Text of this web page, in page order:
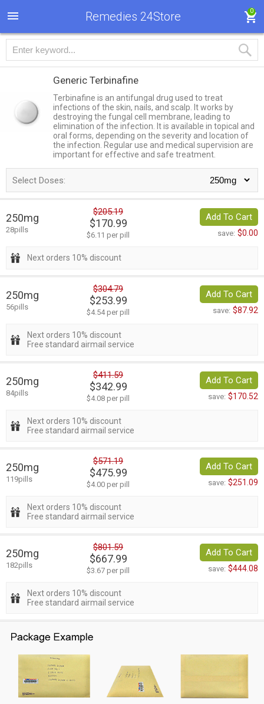
Remedies 24Store 0
Generic Terbinafine
Terbinafine is an antifungal drug used to treat
infections of the skin, nails, and scalp. It works by
destroying the fungal cell membrane, leading to
elimination of the infection. It is available in topical and
oral forms, depending on the severity and location of
the infection. Regular use and medical supervision are
important for effective and safe treatment.
Select Doses:
250mg
28pills
$205.19
$170.99
$6.11 per pill
Add To Cart
save: $0.00
Next orders 10% discount
250mg
56pills
$304.79
$253.99
$4.54 per pill
Add To Cart
save: $87.92
Next orders 10% discount
Free standard airmail service
250mg
84pills
$411.59
$342.99
$4.08 per pill
Add To Cart
save: $170.52
Next orders 10% discount
Free standard airmail service
250mg
119pills
$571.19
$475.99
$4.00 per pill
Add To Cart
save: $251.09
Next orders 10% discount
Free standard airmail service
250mg
182pills
$801.59
$667.99
$3.67 per pill
Add To Cart
save: $444.08
Next orders 10% discount
Free standard airmail service